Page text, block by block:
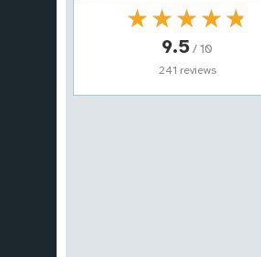
★★★★★
★★★★★
9.5/ 10
241 reviews